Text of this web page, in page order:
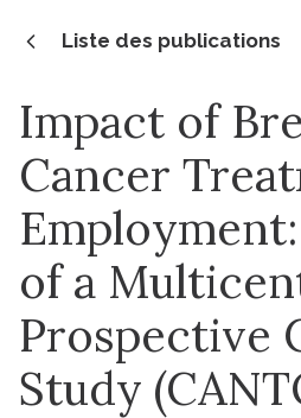
Liste des publications
Impact of
Cancer
of a
Prospective
Study